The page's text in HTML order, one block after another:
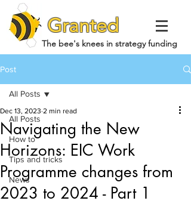
Granted
The bee's knees in strategy funding
Post
All Posts
How to
Tips and tricks
News
All Posts
Navigating the New
Horizons: EIC Work
Programme changes from
2023 to 2024 - Part 1
Dec 13, 2023 2 min read